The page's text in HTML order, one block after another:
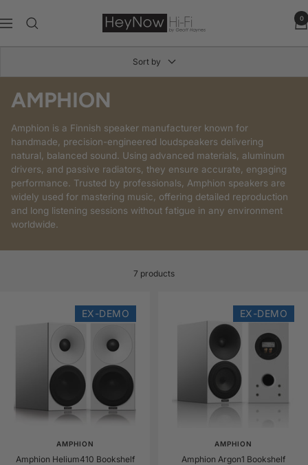
to
Navigation
HeyNow
Hi-
0
Sort by
AMPHION
Amphion is a Finnish speaker manufacturer known for
handmade, precision-engineered loudspeakers delivering
natural, balanced sound. Using advanced materials, aluminum
drivers, and passive radiators, they ensure accurate, engaging
performance. Trusted by professionals, Amphion speakers are
widely used for mastering music, offering detailed reproduction
and long listening sessions without fatigue in any environment
worldwide.
7 products
EX-DEMO
AMPHION
Amphion Helium410 Bookshelf
EX-DEMO
AMPHION
Amphion Argon1 Bookshelf